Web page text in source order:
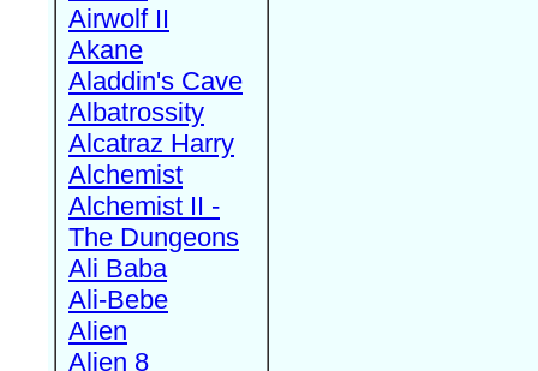
Airwolf II
Akane
Aladdin's Cave
Albatrossity
Alcatraz Harry
Alchemist
Alchemist II -
The Dungeons
Ali Baba
Ali-Bebe
Alien
Alien 8